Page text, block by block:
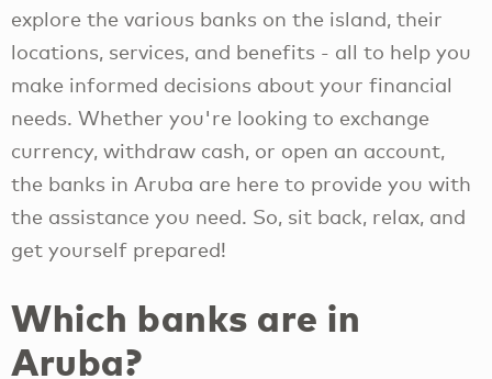
explore the various banks on the island, their
locations, services, and benefits - all to help you
make informed decisions about your financial
needs. Whether you're looking to exchange
currency, withdraw cash, or open an account,
the banks in Aruba are here to provide you with
the assistance you need. So, sit back, relax, and
get yourself prepared!
Which banks are in
Aruba?